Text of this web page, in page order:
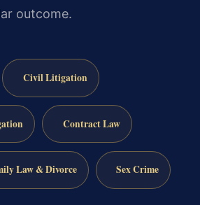
outcome.
Civil Litigation
Contract Law
Law & Divorce Sex Crime